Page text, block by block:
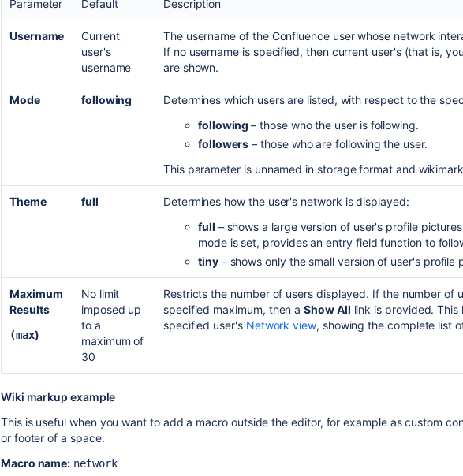
Parameter Default Description
Username
Current
user's
username
The username of the Confluence user whose network
If no username is specified, then current user's (that is,
are shown.
Mode following
Determines which users are listed, with respect to the
following– those who the user is following.
followers – those who are following the user.
This parameter is unnamed in storage format and
Theme full
Determines how the user's network is displayed:
full – shows a large version of user's profile
mode is set, provides an entry field function to
tiny– shows only the small version of user's profile
Maximum
Results
(max)
No limit
imposed up
to a
maximum of
30
Restricts the number of users displayed. If the number of
specified maximum, then aShow All link is provided. This
specified user's Network view, showing the complete list
Wiki markup example
This is useful when you want to add a macro outside the editor, for example as custom
or footer of a space.
Macro name: network